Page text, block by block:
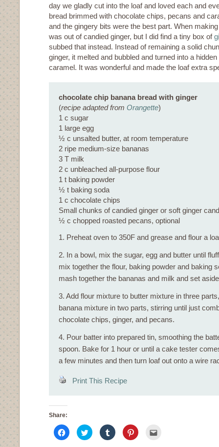
day we gladly cut into the loaf and loved each and
bread brimmed with chocolate chips, pecans and
and the gingery bits were the best part. When
was out of candied ginger, but I did find a tiny box of
subbed that instead. Instead of remaining a solid
ginger, it melted and bubbled and turned into a
caramel. It was wonderful and made the loaf extra
chocolate chip banana bread with ginger
(recipe adapted from Orangette)
1 c sugar
1 large egg
½ c unsalted butter, at room temperature
2 ripe medium-size bananas
3 T milk
2 c unbleached all-purpose flour
1 t baking powder
½ t baking soda
1 c chocolate chips
Small chunks of candied ginger or soft ginger
½ c chopped roasted pecans, optional
1. Preheat oven to 350F and grease and flour a
2. In a bowl, mix the sugar, egg and butter until
mix together the flour, baking powder and baking
mash together the bananas and milk and set
3. Add flour mixture to butter mixture in three
banana mixture in two parts, stirring until just
chocolate chips, ginger, and pecans.
4. Pour batter into prepared tin, smoothing the
spoon. Bake for 1 hour or until a cake tester
a few minutes and then turn loaf out onto a wire
Print This Recipe
Share:
Click
to
share
Click
to
share
Click
to
share
Click
to